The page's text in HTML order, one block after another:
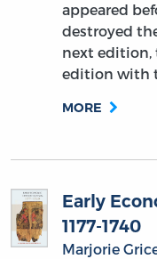
appeared
destroyed
next edition,
edition with
MORE
Early
1177-1740
Marjorie